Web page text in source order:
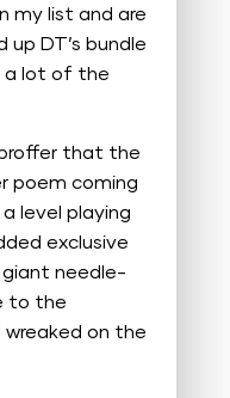
my list and are
DT’s bundle
a lot of the
proffer that the
poem coming
level playing
exclusive
giant needle-
to the
wreaked on the